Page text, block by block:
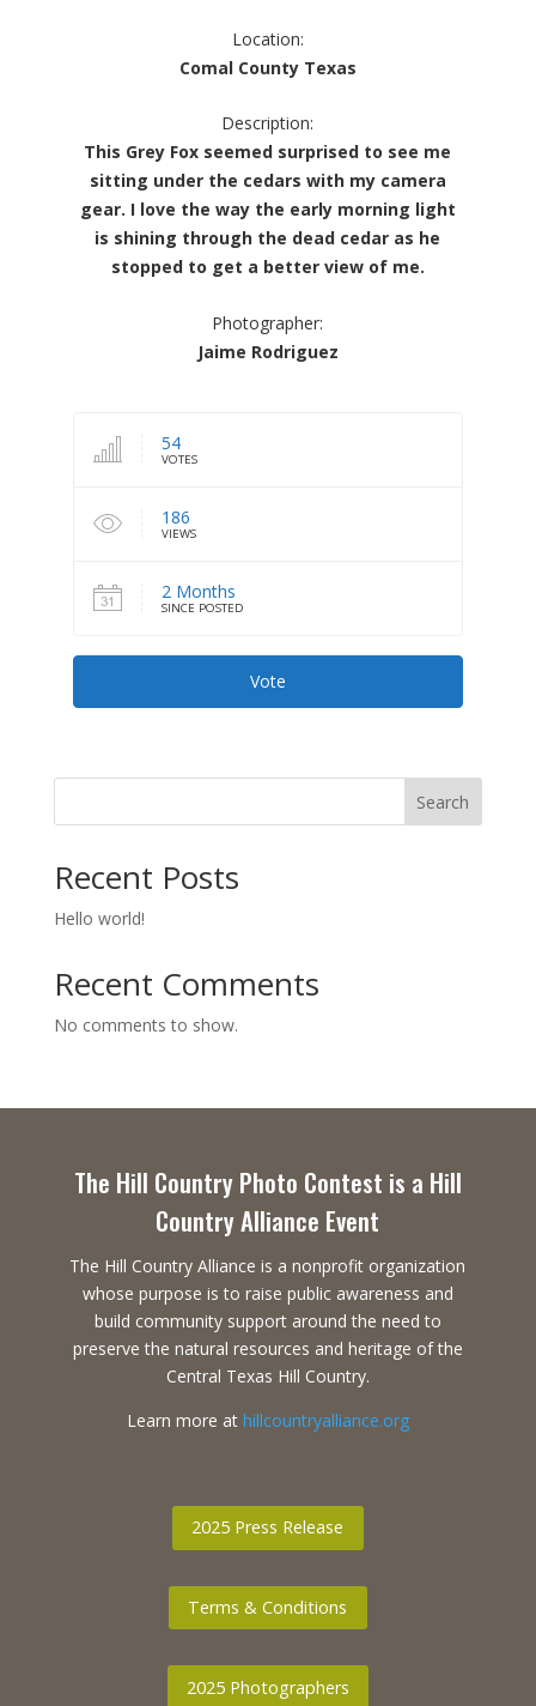
Location:
Comal County Texas
Description:
This Grey Fox seemed surprised to see me
sitting under the cedars with my camera
gear. I love the way the early morning light
is shining through the dead cedar as he
stopped to get a better view of me.
Photographer:
Jaime Rodriguez
54
VOTES
186
VIEWS
2 Months
SINCE POSTED
Vote
Search
Recent Posts
Hello world!
Recent Comments
No comments to show.
The Hill Country Photo Contest is a Hill
Country Alliance Event
The Hill Country Alliance is a nonprofit organization
whose purpose is to raise public awareness and
build community support around the need to
preserve the natural resources and heritage of the
Central Texas Hill Country.
Learn more at hillcountryalliance.org
2025 Press Release
Terms & Conditions
2025 Photographers